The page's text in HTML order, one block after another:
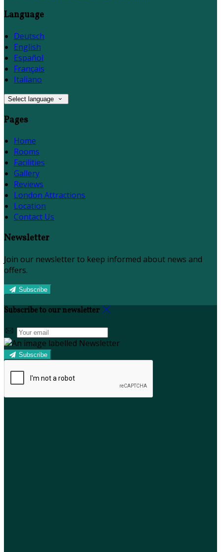
Language
Deutsch
English
Español
Français
Italiano
Select language
Pages
Home
Rooms
Facilities
Gallery
Reviews
London Attractions
Location
Contact Us
Newsletter
Join our newsletter to keep informed about news and
offers.
Subscribe
Subscribe to our newsletter
Subscribe